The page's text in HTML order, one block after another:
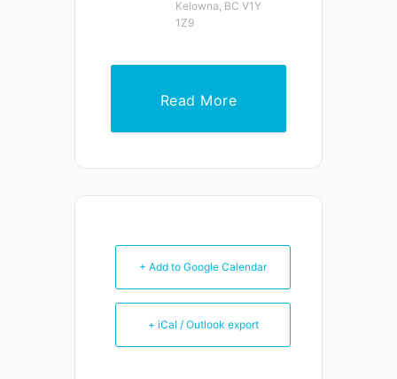
Kelowna, BC V1Y
1Z9
Read More
+ Add to Google Calendar
+ iCal / Outlook export